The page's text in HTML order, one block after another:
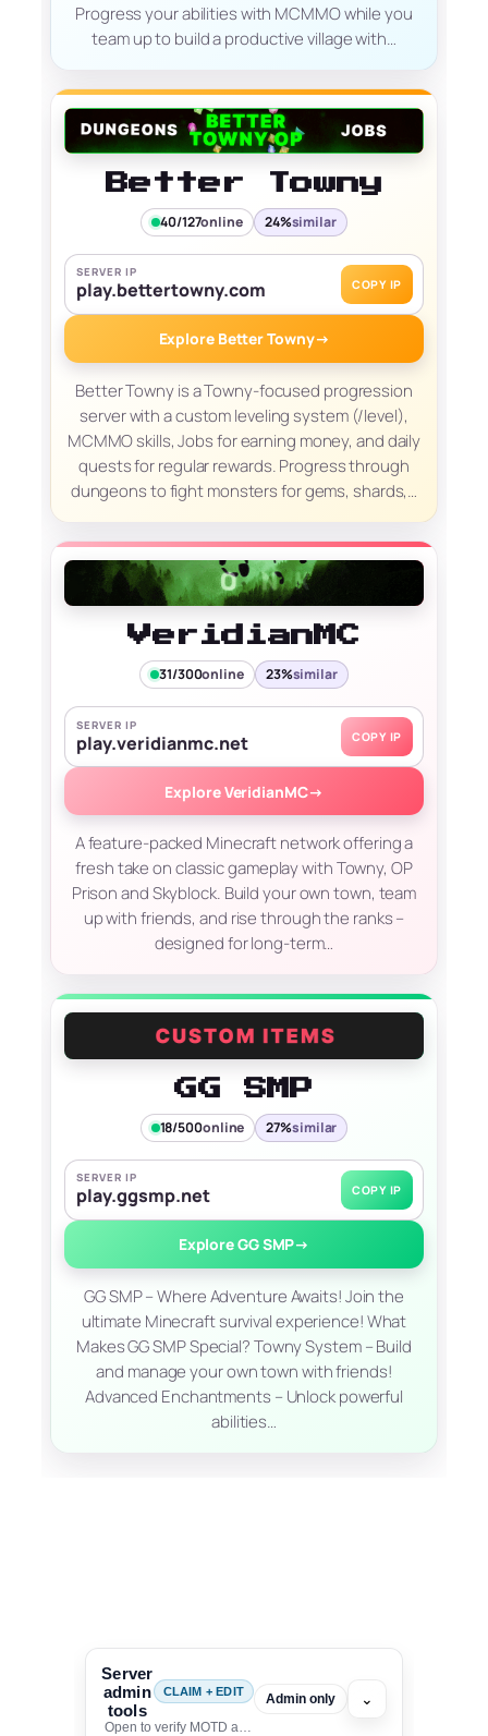
Progress your abilities with MCMMO while you
team up to build a productive village with…
Better Towny
40/127online 24%similar
SERVER IP
play.bettertowny.com COPY IP
Explore Better Towny→
Better Towny is a Towny-focused progression
server with a custom leveling system (/level),
MCMMO skills, Jobs for earning money, and daily
quests for regular rewards. Progress through
dungeons to fight monsters for gems, shards,…
VeridianMC
31/300online 23%similar
SERVER IP
play.veridianmc.net COPY IP
Explore VeridianMC→
A feature-packed Minecraft network offering a
fresh take on classic gameplay with Towny, OP
Prison and Skyblock. Build your own town, team
up with friends, and rise through the ranks –
designed for long-term…
GG SMP
18/500online 27%similar
SERVER IP
play.ggsmp.net COPY IP
Explore GG SMP→
GG SMP – Where Adventure Awaits! Join the
ultimate Minecraft survival experience! What
Makes GG SMP Special? Towny System – Build
and manage your own town with friends!
Advanced Enchantments – Unlock powerful
abilities…
Server
admin
tools
CLAIM + EDIT
Open to verify MOTD and unlock editing for this listing
Admin only ⌄